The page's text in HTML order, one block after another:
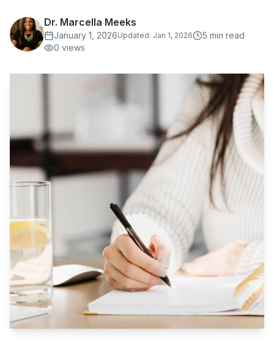
Dr. Marcella Meeks
January 1, 2026Updated: Jan 1, 2026 5 min read
0 views